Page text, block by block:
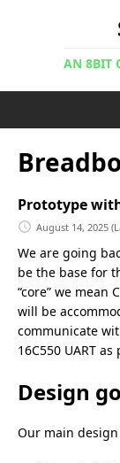
AN 8BIT
Prototype
August 14, 2025
We are going
be the base for
“core” we mean
will be
communicate
16C550 UART
Design
Our main